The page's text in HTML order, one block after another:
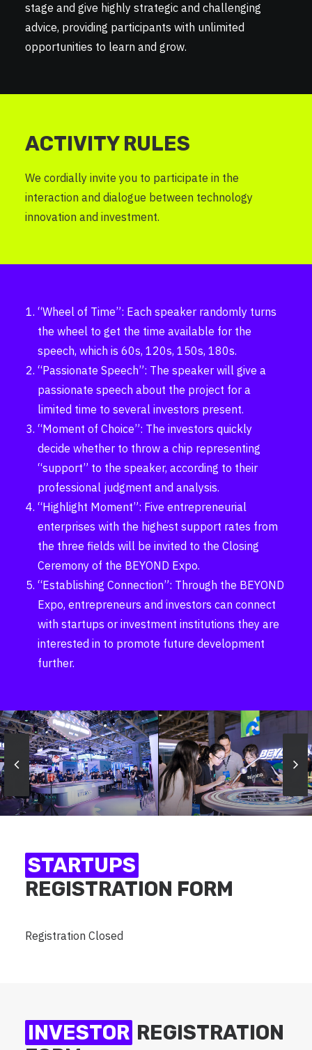
stage and give highly strategic and challenging
advice, providing participants with unlimited
opportunities to learn and grow.
ACTIVITY RULES
We cordially invite you to participate in the
interaction and dialogue between technology
innovation and investment.
“Wheel of Time”: Each speaker randomly turns
the wheel to get the time available for the
speech, which is 60s, 120s, 150s, 180s.
“Passionate Speech”: The speaker will give a
passionate speech about the project for a
limited time to several investors present.
“Moment of Choice”: The investors quickly
decide whether to throw a chip representing
“support” to the speaker, according to their
professional judgment and analysis.
“Highlight Moment”: Five entrepreneurial
enterprises with the highest support rates from
the three fields will be invited to the Closing
Ceremony of the BEYOND Expo.
“Establishing Connection”: Through the BEYOND
Expo, entrepreneurs and investors can connect
with startups or investment institutions they are
interested in to promote future development
further.
INVESTOR REGISTRATION
STARTUPS
REGISTRATION FORM
Registration Closed